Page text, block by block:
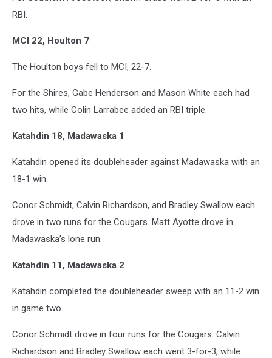
RBI.
MCI 22, Houlton 7
The Houlton boys fell to MCI, 22-7.
For the Shires, Gabe Henderson and Mason White each had
two hits, while Colin Larrabee added an RBI triple.
Katahdin 18, Madawaska 1
Katahdin opened its doubleheader against Madawaska with an
18-1 win.
Conor Schmidt, Calvin Richardson, and Bradley Swallow each
drove in two runs for the Cougars. Matt Ayotte drove in
Madawaska’s lone run.
Katahdin 11, Madawaska 2
Katahdin completed the doubleheader sweep with an 11-2 win
in game two.
Conor Schmidt drove in four runs for the Cougars. Calvin
Richardson and Bradley Swallow each went 3-for-3, while